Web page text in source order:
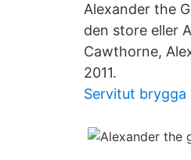
Alexander the
den store eller
Cawthorne,
2011.
Servitut brygga